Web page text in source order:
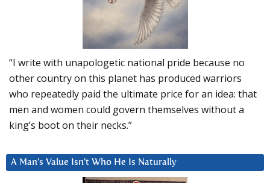
“I write with unapologetic national pride because no
other country on this planet has produced warriors
who repeatedly paid the ultimate price for an idea: that
men and women could govern themselves without a
king’s boot on their necks.”
A Man’s Value Isn’t Who He Is Naturally